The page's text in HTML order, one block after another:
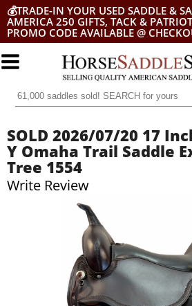
💰TRADE-IN YOUR USED SADDLE &
AMERICA 250 GIFTS, TACK &
PROMO CODE AVAILABLE @
SOLD 2026/07/20 17
Y Omaha Trail Saddle
Tree 1554
Write Review